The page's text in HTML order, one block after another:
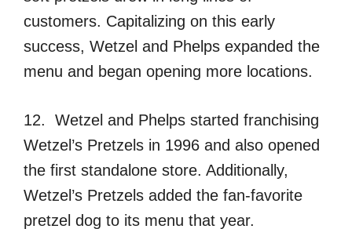
customers. Capitalizing on this early
success, Wetzel and Phelps expanded the
menu and began opening more locations.
12. Wetzel and Phelps started franchising
Wetzel’s Pretzels in 1996 and also opened
the first standalone store. Additionally,
Wetzel’s Pretzels added the fan-favorite
pretzel dog to its menu that year.